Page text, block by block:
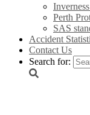
Perth
SAS
Accident
Contact Us
Search for: